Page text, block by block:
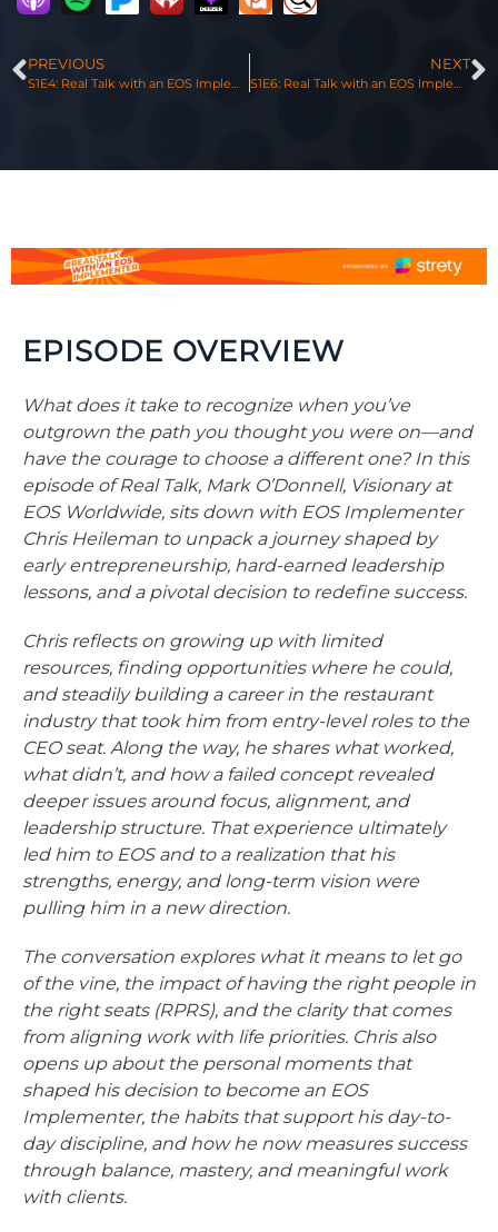
PREVIOUS NEXT
EPISODE OVERVIEW
What does it take to recognize when you’ve
outgrown the path you thought you were on—and
have the courage to choose a different one? In this
episode of Real Talk, Mark O’Donnell, Visionary at
EOS Worldwide, sits down with EOS Implementer
Chris Heileman to unpack a journey shaped by
early entrepreneurship, hard-earned leadership
lessons, and a pivotal decision to redefine success.
Chris reflects on growing up with limited
resources, finding opportunities where he could,
and steadily building a career in the restaurant
industry that took him from entry-level roles to the
CEO seat. Along the way, he shares what worked,
what didn’t, and how a failed concept revealed
deeper issues around focus, alignment, and
leadership structure. That experience ultimately
led him to EOS and to a realization that his
strengths, energy, and long-term vision were
pulling him in a new direction.
The conversation explores what it means to let go
of the vine, the impact of having the right people in
the right seats (RPRS), and the clarity that comes
from aligning work with life priorities. Chris also
opens up about the personal moments that
shaped his decision to become an EOS
Implementer, the habits that support his day-to-
day discipline, and how he now measures success
through balance, mastery, and meaningful work
with clients.